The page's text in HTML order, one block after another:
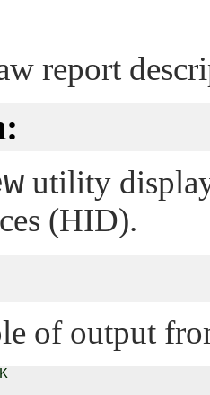
report
utility
(HID).
of output